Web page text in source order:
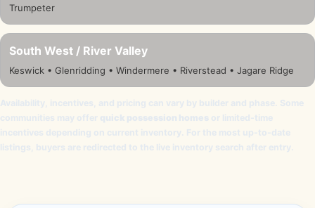
Trumpeter
South West / River Valley
Keswick • Glenridding • Windermere • Riverstead • Jagare Ridge
Availability, incentives, and pricing can vary by builder and phase. Some
communities may offer quick possession homes or limited-time
incentives depending on current inventory. For the most up-to-date
listings, buyers are redirected to the live inventory search after entry.